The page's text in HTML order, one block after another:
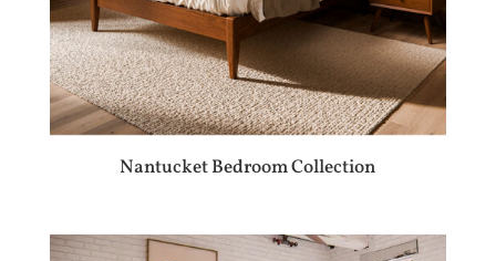
Nantucket Bedroom Collection